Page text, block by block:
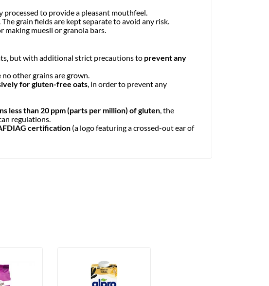
to provide a pleasant mouthfeel.
. The grain fields are kept separate to avoid any risk.
muesli or granola bars.
but with additional strict precautions to prevent any
no other grains are grown.
for gluten-free oats , in order to prevent any
less than 20 ppm (parts per million) of gluten , the
regulations.
certification (a logo featuring a crossed-out ear of